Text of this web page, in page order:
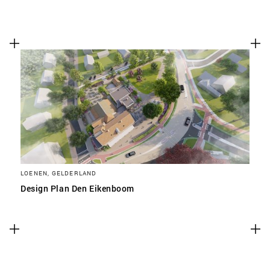
LOENEN, GELDERLAND
Design Plan Den Eikenboom